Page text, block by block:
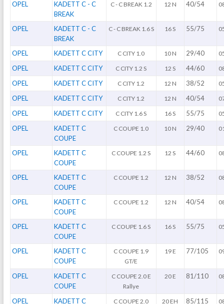
OPEL
KADETT C - C
BREAK
C - C BREAK 1.2 12 N 40/54
OPEL
KADETT C - C
BREAK
C - C BREAK 1.6 S 16 S 55/75
OPEL KADETT C CITY C CITY 1.0 10 N 29/40
OPEL KADETT C CITY C CITY 1.2 S 12 S 44/60
OPEL KADETT C CITY C CITY 1.2 12 N 38/52
OPEL KADETT C CITY C CITY 1.2 12 N 40/54
OPEL KADETT C CITY C CITY 1.6 S 16 S 55/75
OPEL
KADETT C
COUPE
C COUPE 1.0 10 N 29/40
OPEL
KADETT C
COUPE
C COUPE 1.2 S 12 S 44/60
OPEL
KADETT C
COUPE
C COUPE 1.2 12 N 38/52
OPEL
KADETT C
COUPE
C COUPE 1.2 12 N 40/54
OPEL
KADETT C
COUPE
C COUPE 1.6 S 16 S 55/75
OPEL
KADETT C
COUPE
C COUPE 1.9
GT/E
19 E 77/105
OPEL
KADETT C
COUPE
C COUPE 2.0 E
Rallye
20 E 81/110
OPEL
KADETT C
C COUPE 2.0
20 EH 85/115